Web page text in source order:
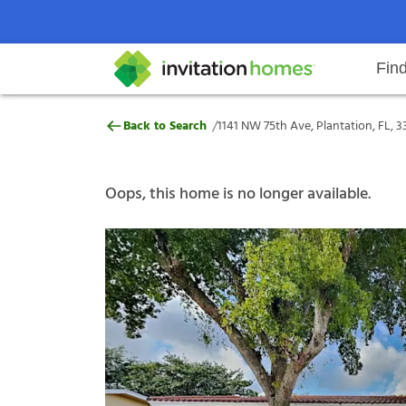
Search locations Rental
Why Invitation Homes
Help Center Resident responsibilitiesOur
1141 NW 75th Ave, Plantation, FL,
Back to Search /1141 NW 75th Ave, Plantation, FL,
Oops, this home is no longer available.